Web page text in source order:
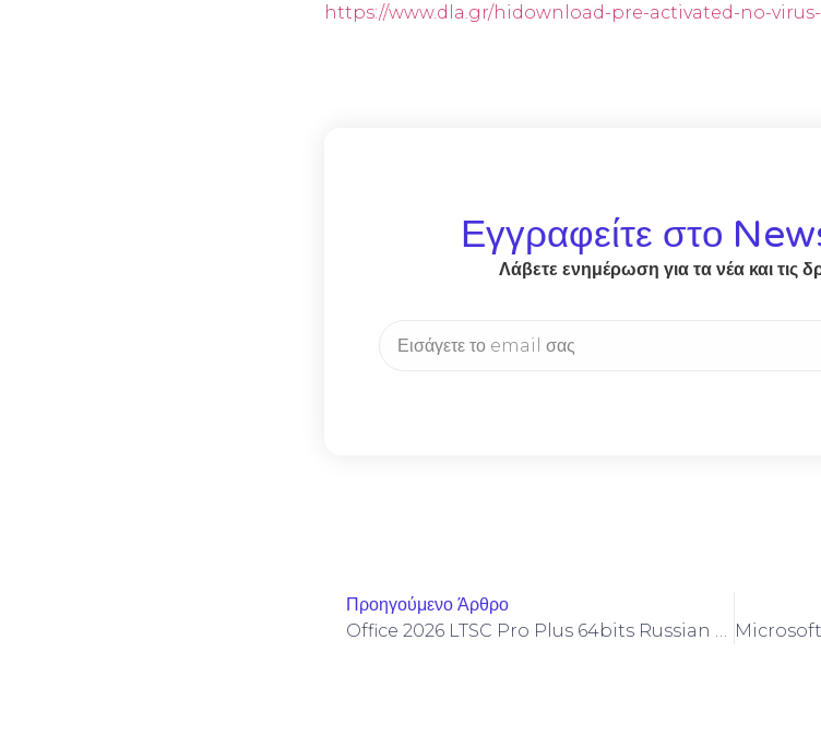
https://www.dla.gr/hidownload-pre-activated-no-
Εγγραφείτε στο
Λάβετε ενημέρωση για τα νέα και τις
Προηγούμενο Άρθρο
Office 2026 LTSC Pro Plus 64bits Russian Ultra-Lite Edition